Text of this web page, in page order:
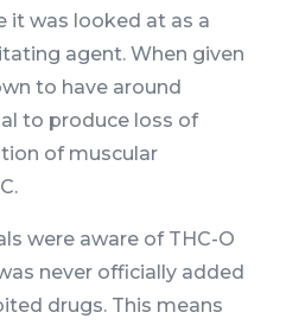
it was looked at as a
agent. When given
to have around
to produce loss of
of muscular
were aware of THC-O
never officially added
drugs. This means